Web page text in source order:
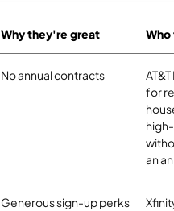
Why they're great
No annual contracts
for
an
Generous sign-up perks